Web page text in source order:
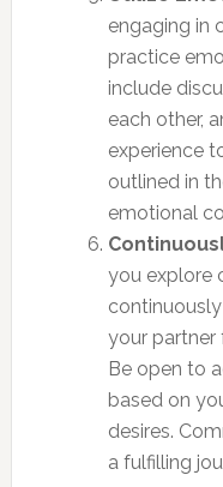
engaging in
practice
include
each other,
experience
outlined in
emotional
you explore
your partner
Be open to
based on
desires.
a fulfilling